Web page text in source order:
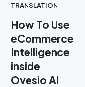
TRANSLATION
How To Use
eCommerce
Intelligence
inside
Ovesio AI